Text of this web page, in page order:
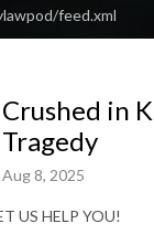
feed.xml
Crushed in
Tragedy
Aug 8, 2025
US HELP YOU!